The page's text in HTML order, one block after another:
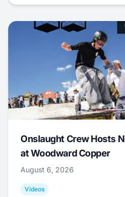
Onslaught Crew Hosts
at Woodward Copper
August 6, 2026
Videos